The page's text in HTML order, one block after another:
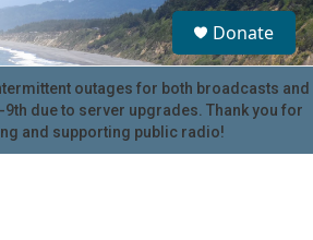
S
e
a
r
c
u
Donate
outages for both broadcasts and
9th due to server upgrades. Thank you for
and supporting public radio!